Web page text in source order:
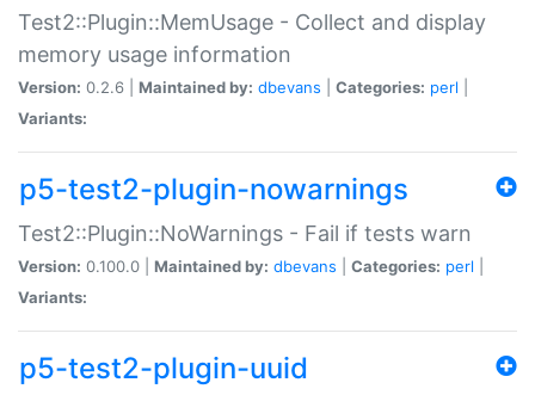
Test2::Plugin::MemUsage - Collect and display
memory usage information
Version: 0.2.6 | Maintained by: dbevans Categories: perl
Variants:
p5-test2-plugin-nowarnings
Test2::Plugin::NoWarnings - Fail if tests warn
Version: 0.100.0 | Maintained by: dbevans Categories: perl
Variants:
p5-test2-plugin-uuid